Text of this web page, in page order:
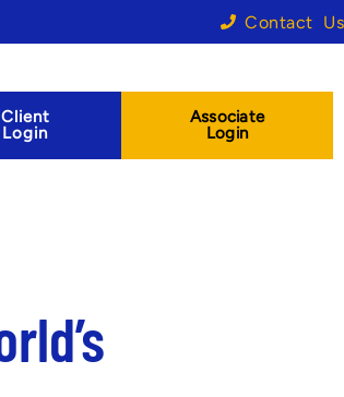
Contact Us
Client
Login
Associate
Login